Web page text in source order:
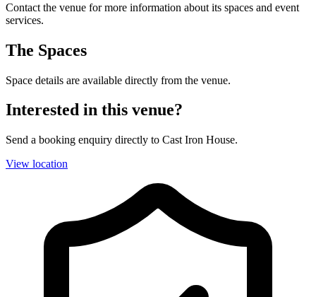
Contact the venue for more information about its spaces and event
services.
The Spaces
Space details are available directly from the venue.
Interested in this venue?
Send a booking enquiry directly to Cast Iron House.
View location